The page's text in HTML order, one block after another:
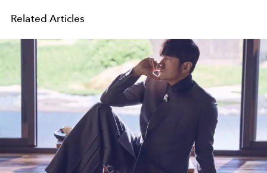
Related Articles